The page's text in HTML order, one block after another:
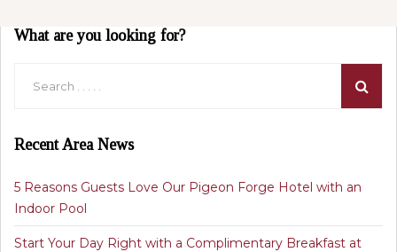
What are you looking for?
Recent Area News
5 Reasons Guests Love Our Pigeon Forge Hotel with an
Indoor Pool
Start Your Day Right with a Complimentary Breakfast at